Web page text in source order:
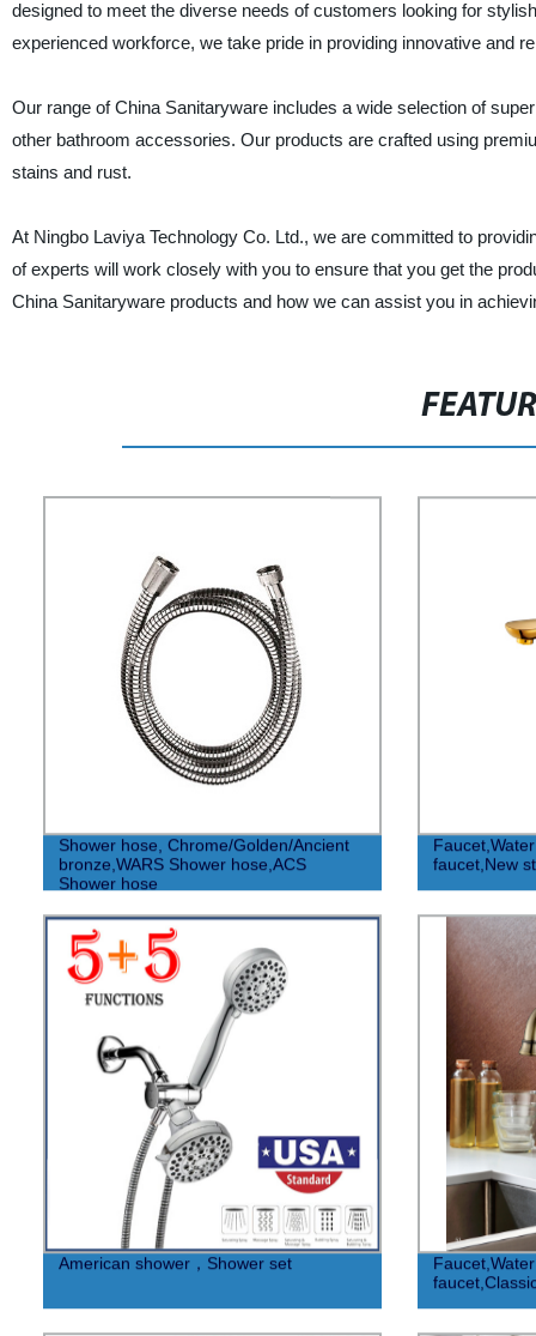
designed to meet the diverse needs of customers looking for
experienced workforce, we take pride in providing innovative and
Our range of China Sanitaryware includes a wide selection of
other bathroom accessories. Our products are crafted using
stains and rust.
At Ningbo Laviya Technology Co. Ltd., we are committed to
of experts will work closely with you to ensure that you get the
China Sanitaryware products and how we can assist you in
Shower hose, Chrome/Golden/Ancient
bronze,WARS Shower hose,ACS
Shower hose
faucet,New
American shower，Shower set